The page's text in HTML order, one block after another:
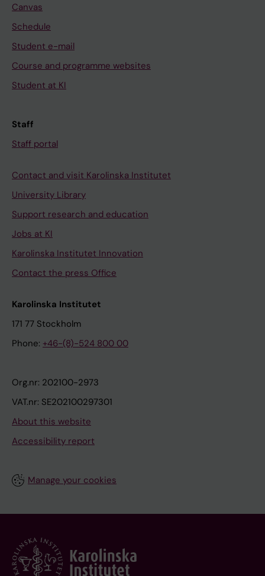
Canvas
Schedule
Student e-mail
Course and programme websites
Student at KI
Staff
Staff portal
Contact and visit Karolinska Institutet
University Library
Support research and education
Jobs at KI
Karolinska Institutet Innovation
Contact the press Office
Karolinska Institutet
171 77 Stockholm
Phone: +46-(8)-524 800 00
Org.nr: 202100-2973
VAT.nr: SE202100297301
About this website
Accessibility report
Manage your cookies